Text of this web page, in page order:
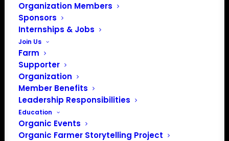
Organization Members
Sponsors
Internships & Jobs
Join Us
Farm
Supporter
Organization
Member Benefits
Leadership Responsibilities
Education
Organic Events
Organic Farmer Storytelling Project